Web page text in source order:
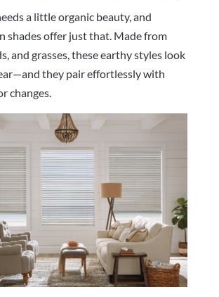
a little organic beauty, and
shades offer just that. Made from
and grasses, these earthy styles look
they pair effortlessly with
changes.